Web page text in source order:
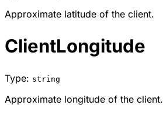
Approximate latitude of the client.
ClientLongitude
Type: string
Approximate longitude of the client.